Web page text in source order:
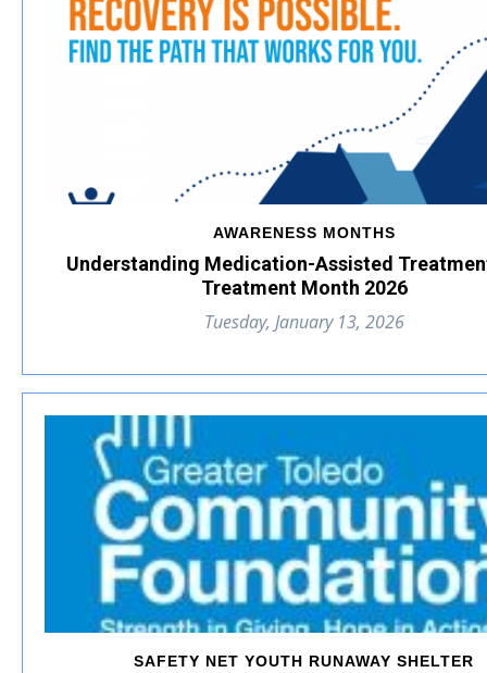
AWARENESS MONTHS
Understanding Medication-Assisted
Treatment Month 2026
Tuesday, January 13, 2026
SAFETY NET YOUTH RUNAWAY SHELTER